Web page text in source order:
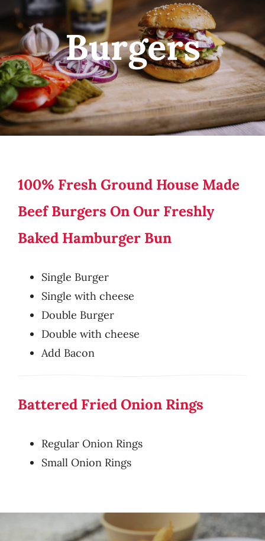
Burgers
100% Fresh Ground House Made
Beef Burgers On Our Freshly
Baked Hamburger Bun
Single Burger
Single with cheese
Double Burger
Double with cheese
Add Bacon
Battered Fried Onion Rings
Regular Onion Rings
Small Onion Rings